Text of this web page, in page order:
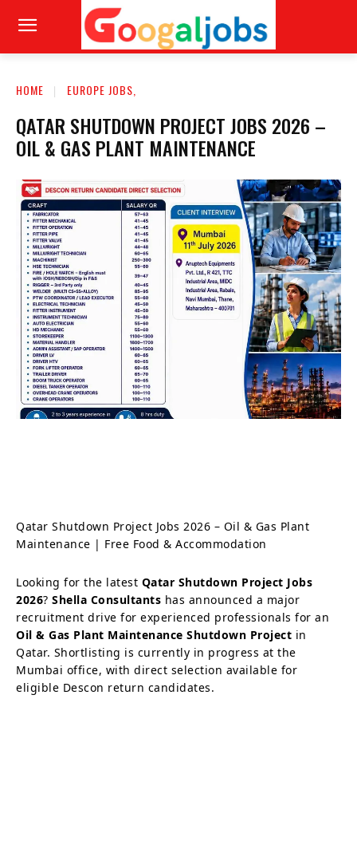
HOME EUROPE JOBS,
QATAR SHUTDOWN PROJECT JOBS 2026 –
OIL & GAS PLANT MAINTENANCE
Qatar Shutdown Project Jobs 2026 – Oil & Gas Plant
Maintenance | Free Food & Accommodation
Looking for the latest Qatar Shutdown Project Jobs
2026? Shella Consultants has announced a major
recruitment drive for experienced professionals for an
Oil & Gas Plant Maintenance Shutdown Project in
Qatar. Shortlisting is currently in progress at the
Mumbai office, with direct selection available for
eligible Descon return candidates.